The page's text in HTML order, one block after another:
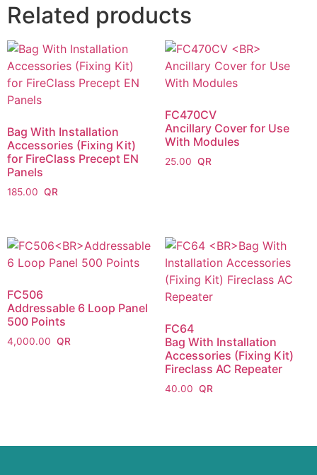
Related products
Bag With Installation
Accessories (Fixing Kit)
for FireClass Precept EN
Panels
185.00
FC470CV
Ancillary Cover for Use
With Modules
25.00
FC506
Addressable 6 Loop Panel
500 Points
4,000.00
FC64
Bag With Installation
Accessories (Fixing Kit)
Fireclass AC Repeater
40.00